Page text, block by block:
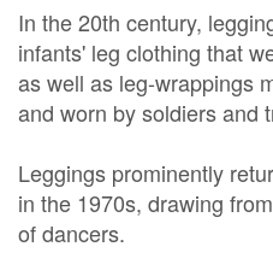
In the 20th century,
infants' leg clothing that
as well as leg-wrappings
and worn by soldiers and
Leggings prominently
in the 1970s, drawing
of dancers.